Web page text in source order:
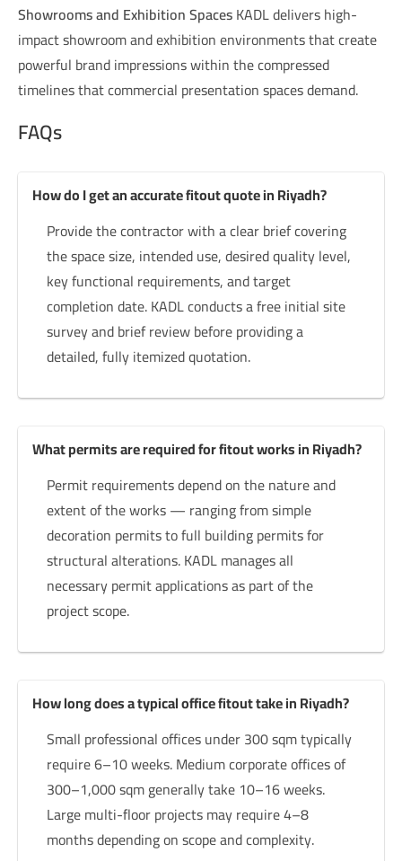
Showrooms and Exhibition SpacesKADL delivers high-
impact showroom and exhibition environments that create
powerful brand impressions within the compressed
timelines that commercial presentation spaces demand.
FAQs
How do I get an accurate fitout quote in Riyadh?
Provide the contractor with a clear brief covering
the space size, intended use, desired quality level,
key functional requirements, and target
completion date. KADL conducts a free initial site
survey and brief review before providing a
detailed, fully itemized quotation.
What permits are required for fitout works in Riyadh?
Permit requirements depend on the nature and
extent of the works — ranging from simple
decoration permits to full building permits for
structural alterations. KADL manages all
necessary permit applications as part of the
project scope.
How long does a typical office fitout take in Riyadh?
Small professional offices under 300 sqm typically
require 6–10 weeks. Medium corporate offices of
300–1,000 sqm generally take 10–16 weeks.
Large multi-floor projects may require 4–8
months depending on scope and complexity.